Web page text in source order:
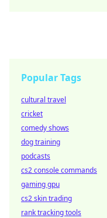
Popular Tags
cultural travel
cricket
comedy shows
dog training
podcasts
cs2 console commands
gaming gpu
cs2 skin trading
rank tracking tools